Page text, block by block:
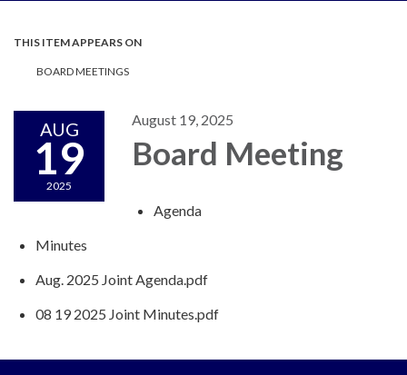
navigation
THIS ITEM APPEARS ON
BOARD MEETINGS
AUG
19
2025
August 19, 2025
Board Meeting
Agenda
Minutes
Aug. 2025 Joint Agenda.pdf
08 19 2025 Joint Minutes.pdf